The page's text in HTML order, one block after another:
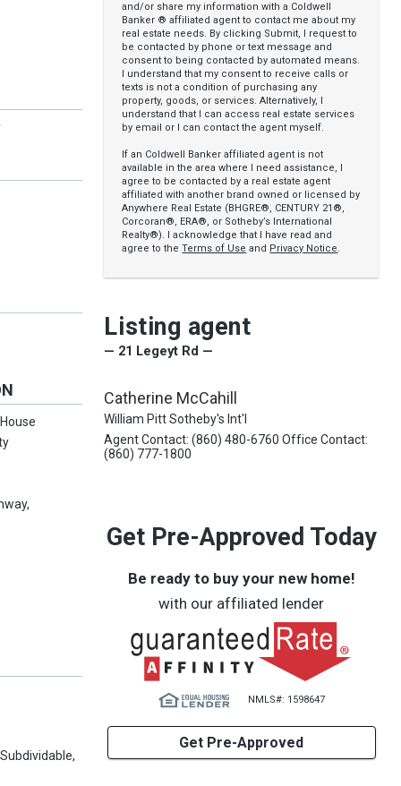
and/or share my information with a Coldwell
Banker ® affiliated agent to contact me about my
real estate needs. By clicking Submit, I request to
be contacted by phone or text message and
consent to being contacted by automated means.
I understand that my consent to receive calls or
texts is not a condition of purchasing any
property, goods, or services. Alternatively, I
understand that I can access real estate services
by email or I can contact the agent myself.
If an Coldwell Banker affiliated agent is not
available in the area where I need assistance, I
agree to be contacted by a real estate agent
affiliated with another brand owned or licensed by
Anywhere Real Estate (BHGRE®, CENTURY 21®,
Corcoran®, ERA®, or Sotheby’s International
Realty®). I acknowledge that I have read and
agree to theTerms of Use and Privacy Notice.
Listing agent
— 21 Legeyt Rd —
Catherine McCahill
William Pitt Sotheby's Int'l
Agent Contact: (860) 480-6760 Office Contact:
(860) 777-1800
Get Pre-Approved Today
Be ready to buy your new home!
with our affiliated lender
NMLS#: 1598647
Get Pre-Approved